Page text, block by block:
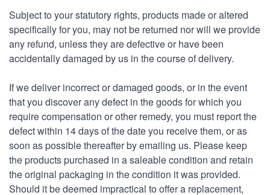
Subject to your statutory rights, products made or altered
specifically for you, may not be returned nor will we provide
any refund, unless they are defective or have been
accidentally damaged by us in the course of delivery.
If we deliver incorrect or damaged goods, or in the event
that you discover any defect in the goods for which you
require compensation or other remedy, you must report the
defect within 14 days of the date you receive them, or as
soon as possible thereafter by emailing us. Please keep
the products purchased in a saleable condition and retain
the original packaging in the condition it was provided.
Should it be deemed impractical to offer a replacement,